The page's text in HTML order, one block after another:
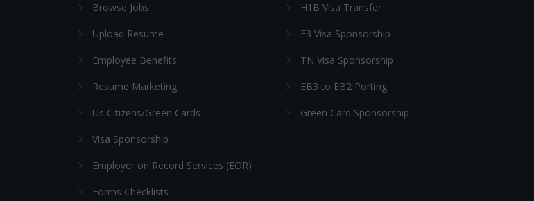
Browse Jobs
Upload Resume
Employee Benefits
Resume Marketing
Us Citizens/Green Cards
Visa Sponsorship
Employer on Record Services (EOR)
Forms Checklists
H1B Visa Transfer
E3 Visa Sponsorship
TN Visa Sponsorship
EB3 to EB2 Porting
Green Card Sponsorship